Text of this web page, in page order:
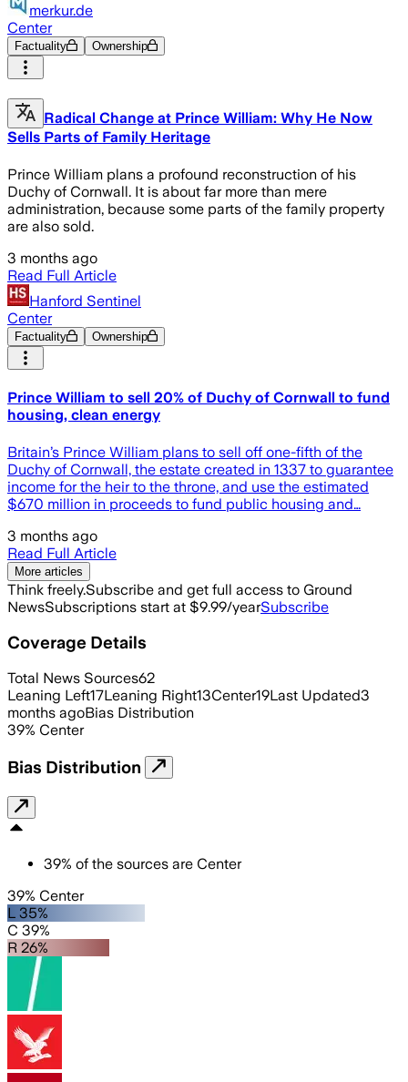
merkur.de
Center
Factuality Ownership
Radical Change at Prince William: Why He Now
Sells Parts of Family Heritage
Prince William plans a profound reconstruction of his
Duchy of Cornwall. It is about far more than mere
administration, because some parts of the family property
are also sold.
3 months ago
Read Full Article
Hanford Sentinel
Center
Factuality Ownership
Prince William to sell 20% of Duchy of Cornwall to fund
housing, clean energy
Britain’s Prince William plans to sell off one-fifth of the
Duchy of Cornwall, the estate created in 1337 to guarantee
income for the heir to the throne, and use the estimated
$670 million in proceeds to fund public housing and…
3 months ago
Read Full Article
More articles
Think freely.Subscribe and get full access to Ground
NewsSubscriptions start at $9.99/yearSubscribe
Coverage Details
Total News Sources62
Leaning Left17Leaning Right13Center19Last Updated3
months agoBias Distribution
39% Center
Bias Distribution
39% of the sources are Center
39% Center
L 35%
C 39%
R 26%